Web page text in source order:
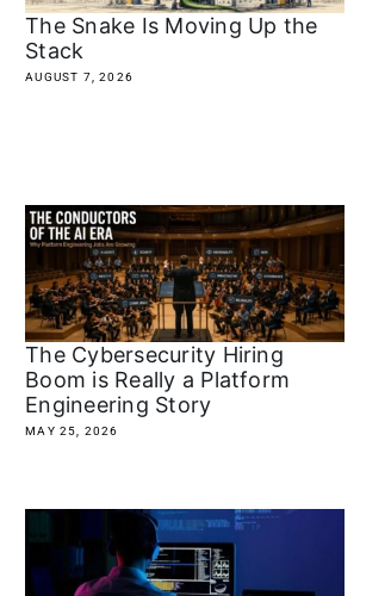
The Snake Is Moving Up the
Stack
AUGUST 7, 2026
The Cybersecurity Hiring
Boom is Really a Platform
Engineering Story
MAY 25, 2026